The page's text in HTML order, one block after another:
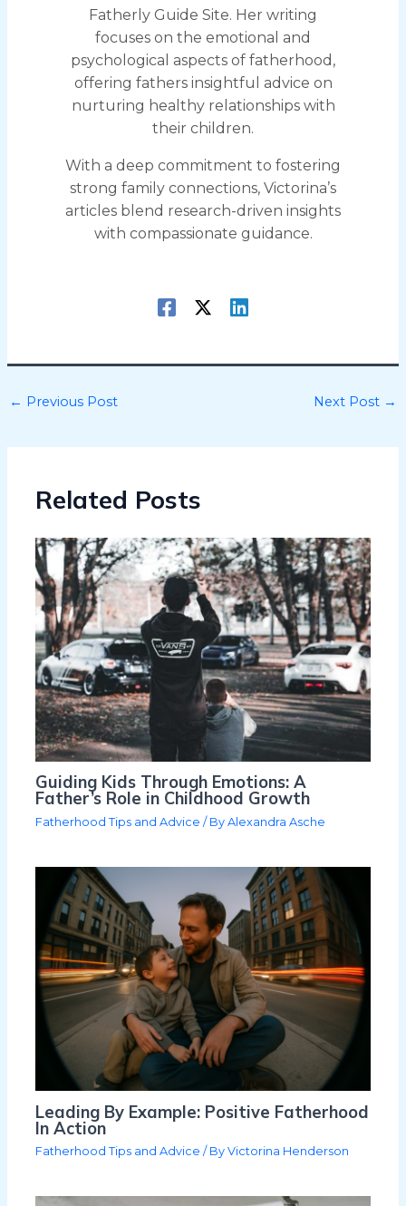
Fatherly Guide Site. Her writing
focuses on the emotional and
psychological aspects of fatherhood,
offering fathers insightful advice on
nurturing healthy relationships with
their children.
With a deep commitment to fostering
strong family connections, Victorina’s
articles blend research-driven insights
with compassionate guidance.
← Previous Post Next Post →
Related Posts
Guiding Kids Through Emotions: A
Father’s Role in Childhood Growth
Fatherhood Tips and Advice / ByAlexandra Asche
Leading By Example: Positive Fatherhood
In Action
Fatherhood Tips and Advice / ByVictorina Henderson